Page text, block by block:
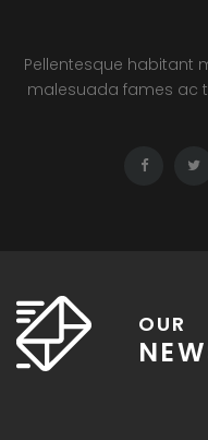
Pellentesque habitant
malesuada fames ac
OUR